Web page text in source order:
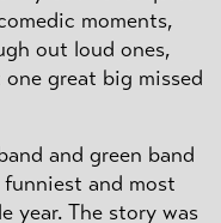
moments,
out loud ones,
great big missed
and green band
and most
year. The story was